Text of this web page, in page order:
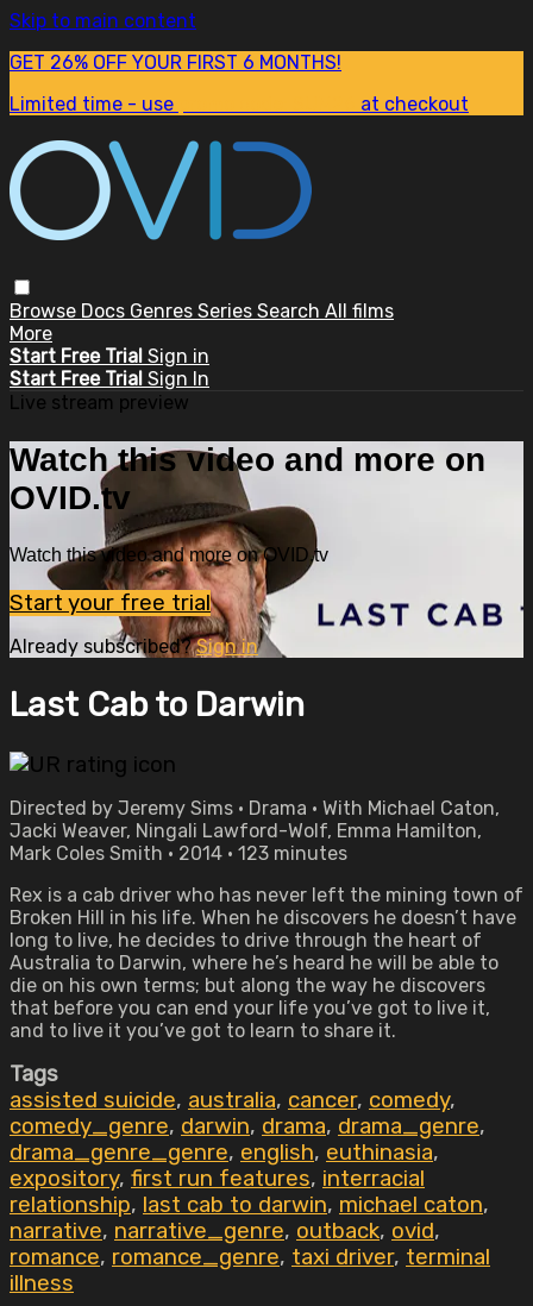
Skip to main content
GET 26% OFF YOUR FIRST 6 MONTHS!
Limited time - use
at checkout
Browse Docs Genres Series Search All films
More
Start Free Trial Sign in
Start Free Trial Sign In
Live stream preview
Watch this video and more on
OVID.tv
Watch this video and more on OVID.tv
Start your free trial
Already subscribed?Sign in
Last Cab to Darwin
Directed by Jeremy Sims • Drama • With Michael Caton,
Jacki Weaver, Ningali Lawford-Wolf, Emma Hamilton,
Mark Coles Smith • 2014 • 123 minutes
Rex is a cab driver who has never left the mining town of
Broken Hill in his life. When he discovers he doesn’t have
long to live, he decides to drive through the heart of
Australia to Darwin, where he’s heard he will be able to
die on his own terms; but along the way he discovers
that before you can end your life you’ve got to live it,
and to live it you’ve got to learn to share it.
Tags
assisted suicide, australia, cancer, comedy,
comedy_genre, darwin, drama, drama_genre,
drama_genre_genre, english, euthinasia,
expository, first run features, interracial
relationship, last cab to darwin, michael caton,
narrative, narrative_genre, outback, ovid,
romance, romance_genre, taxi driver, terminal
illness